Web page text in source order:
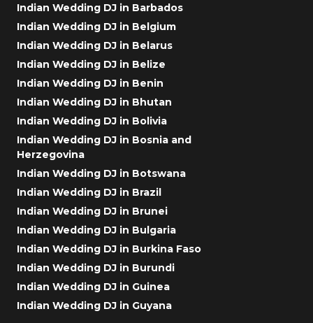
Indian Wedding DJ in Barbados
Indian Wedding DJ in Belgium
Indian Wedding DJ in Belarus
Indian Wedding DJ in Belize
Indian Wedding DJ in Benin
Indian Wedding DJ in Bhutan
Indian Wedding DJ in Bolivia
Indian Wedding DJ in Bosnia and
Herzegovina
Indian Wedding DJ in Botswana
Indian Wedding DJ in Brazil
Indian Wedding DJ in Brunei
Indian Wedding DJ in Bulgaria
Indian Wedding DJ in Burkina Faso
Indian Wedding DJ in Burundi
Indian Wedding DJ in Guinea
Indian Wedding DJ in Guyana